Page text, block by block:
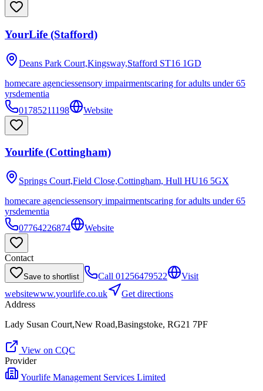
YourLife (Stafford)
Deans Park Court,Kingsway,Stafford ST16 1GD
homecare agenciessensory impairmentscaring for adults under 65
yrsdementia
01785211198
Website
Yourlife (Cottingham)
Springs Court,Field Close,Cottingham, Hull HU16 5GX
homecare agenciessensory impairmentscaring for adults under 65
yrsdementia
07764226874
Website
Contact
Save to shortlist Call 01256479522
Visit
websitewww.yourlife.co.uk
Get directions
Address
Lady Susan Court,New Road,Basingstoke, RG21 7PF
View on CQC
Provider
Yourlife Management Services Limited